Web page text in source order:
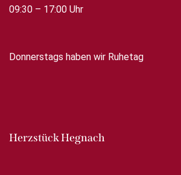
09:30 – 17:00 Uhr
Donnerstags haben wir Ruhetag
Herzstück Hegnach